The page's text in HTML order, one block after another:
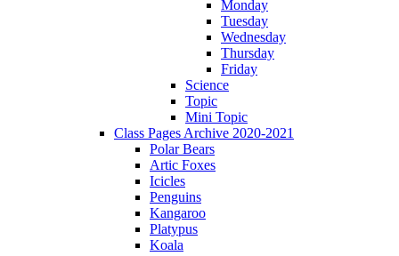
Monday
Tuesday
Wednesday
Thursday
Friday
Science
Topic
Mini Topic
Class Pages Archive 2020-2021
Polar Bears
Artic Foxes
Icicles
Penguins
Kangaroo
Platypus
Koala